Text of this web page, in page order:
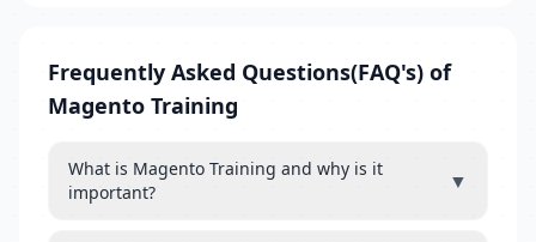
Frequently Asked Questions(FAQ's) of
Magento Training
What is Magento Training and why is it
important?
▼